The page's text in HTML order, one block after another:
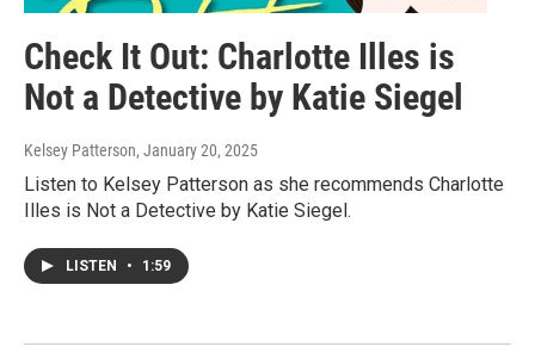
Check It Out: Charlotte Illes is
Not a Detective by Katie Siegel
Kelsey Patterson, January 20, 2025
Listen to Kelsey Patterson as she recommends Charlotte
Illes is Not a Detective by Katie Siegel.
LISTEN • 1:59